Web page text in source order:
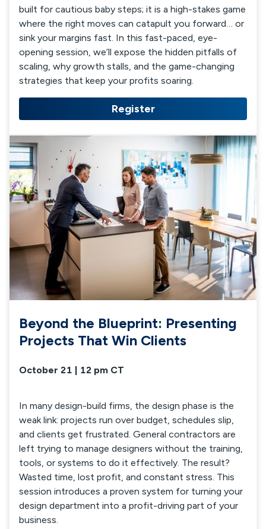
built for cautious baby steps; it is a high-stakes game
where the right moves can catapult you forward… or
sink your margins fast. In this fast-paced, eye-
opening session, we’ll expose the hidden pitfalls of
scaling, why growth stalls, and the game-changing
strategies that keep your profits soaring.
Register
Beyond the Blueprint: Presenting
Projects That Win Clients
October 21 | 12 pm CT
In many design-build firms, the design phase is the
weak link: projects run over budget, schedules slip,
and clients get frustrated. General contractors are
left trying to manage designers without the training,
tools, or systems to do it effectively. The result?
Wasted time, lost profit, and constant stress. This
session introduces a proven system for turning your
design department into a profit-driving part of your
business.